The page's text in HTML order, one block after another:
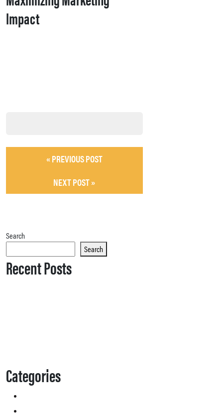
Impact
« PREVIOUS POST
NEXT POST »
Search
Search
Recent Posts
Categories